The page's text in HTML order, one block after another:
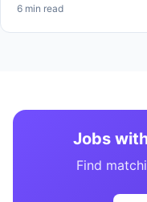
6 min read
Jobs
Find